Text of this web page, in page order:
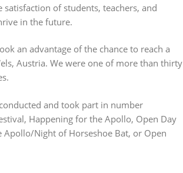
of students, teachers, and
in the future.
an advantage of the chance to reach a
Austria. We were one of more than thirty
and took part in number
Happening for the Apollo, Open Day
Apollo/Night of Horseshoe Bat, or Open